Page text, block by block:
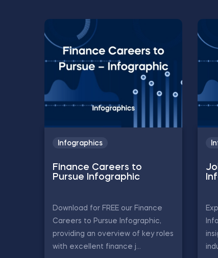
Infographics
Finance Careers to
Pursue Infographic
Download for FREE our Finance
Careers to Pursue Infographic,
providing an overview of key roles
with excellent finance j...